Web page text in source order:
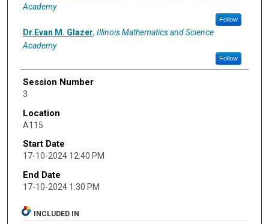
Academy
Follow
Dr.Evan M. Glazer, Illinois Mathematics and Science
Academy
Follow
Session Number
3
Location
A115
Start Date
17-10-2024 12:40 PM
End Date
17-10-2024 1:30 PM
INCLUDED IN